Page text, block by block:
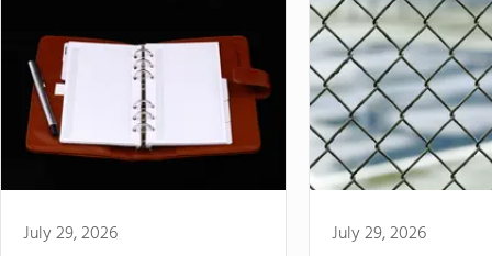
July 29, 2026 July 29, 2026